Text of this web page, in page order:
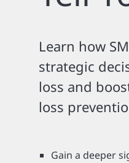
Learn how
strategic
loss and
loss
Gain a deeper